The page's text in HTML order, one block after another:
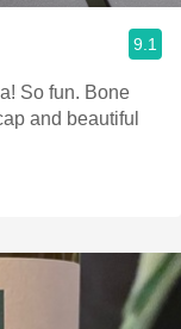
9.1
So fun. Bone
and beautiful